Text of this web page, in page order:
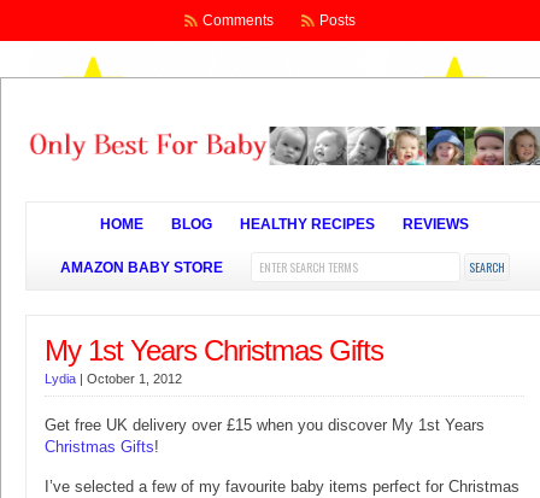
Comments Posts
HOME BLOG HEALTHY RECIPES REVIEWS
AMAZON BABY STORE
My 1st Years Christmas Gifts
Lydia | October 1, 2012
Get free UK delivery over £15 when you discover My 1st Years
Christmas Gifts!
I’ve selected a few of my favourite baby items perfect for Christmas